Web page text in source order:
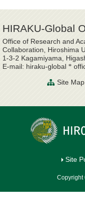
HIRAKU-Global
Office of Research and
Collaboration, Hiroshima
1-3-2 Kagamiyama,
E-mail: hiraku-global *
Site Map
Site
Copyright